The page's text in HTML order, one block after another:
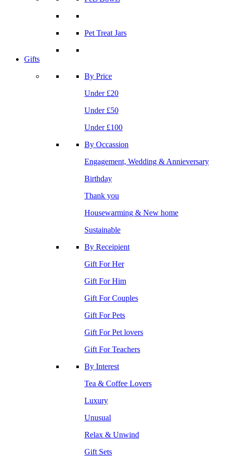
Pet Treat Jars
Gifts
By Price
Under £20
Under £50
Under £100
By Occassion
Engagement, Wedding & Annieversary
Birthday
Thank you
Housewarming & New home
Sustainable
By Receipient
Gift For Her
Gift For Him
Gift For Couples
Gift For Pets
Gift For Pet lovers
Gift For Teachers
By Interest
Tea & Coffee Lovers
Luxury
Unusual
Relax & Unwind
Gift Sets